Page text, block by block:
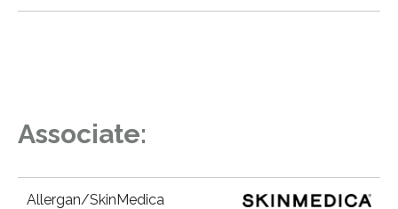
Associate:
Allergan/SkinMedica